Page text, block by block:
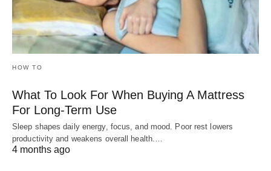
HOW TO
What To Look For When Buying A Mattress
For Long-Term Use
Sleep shapes daily energy, focus, and mood. Poor rest lowers
productivity and weakens overall health.…
4 months ago